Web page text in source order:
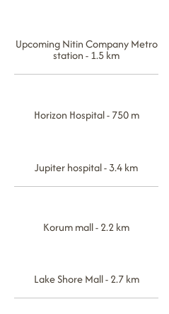
Upcoming Nitin Company Metro
station - 1.5 km
Horizon Hospital - 750 m
Jupiter hospital - 3.4 km
Korum mall - 2.2 km
Lake Shore Mall - 2.7 km